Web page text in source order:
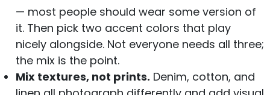
— most people should wear some version of
it. Then pick two accent colors that play
nicely alongside. Not everyone needs all three;
the mix is the point.
Mix textures, not prints. Denim, cotton, and